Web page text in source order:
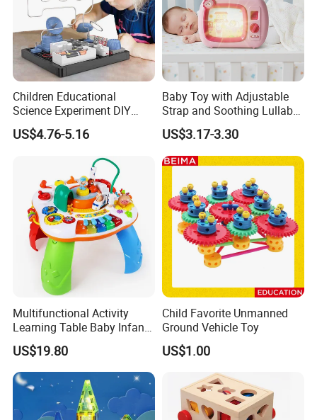
Children Educational
Science Experiment DIY
Electrical Circuit Machinery
Kit Automatic Plotter Stem
US$4.76-5.16
Baby Toy with Adjustable
Strap and Soothing Lullaby
Features
US$3.17-3.30
Multifunctional Activity
Learning Table Baby Infant
Study Toys for Early Brain
Development
US$19.80
Child Favorite Unmanned
Ground Vehicle Toy
US$1.00